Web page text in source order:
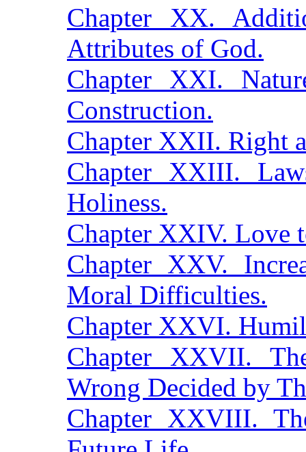
Chapter XX.
Attributes of God.
Chapter XXI.
Construction.
Chapter XXII. Right
Chapter XXIII.
Holiness.
Chapter XXIV. Love
Chapter XXV.
Moral Difficulties.
Chapter XXVI.
Chapter XXVII.
Wrong Decided by
Chapter XXVIII.